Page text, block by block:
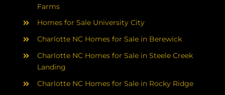
Farms
Homes for Sale University City
Charlotte NC Homes for Sale in Berewick
Charlotte NC Homes for Sale in Steele Creek
Landing
Charlotte NC Homes for Sale in Rocky Ridge